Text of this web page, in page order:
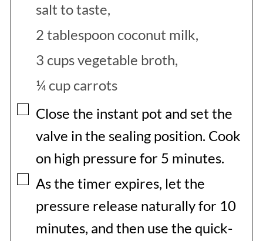
salt to taste,
2 tablespoon coconut milk,
3 cups vegetable broth,
¼ cup carrots
▢
Close the instant pot and set the
valve in the sealing position. Cook
on high pressure for 5 minutes.
▢
As the timer expires, let the
pressure release naturally for 10
minutes, and then use the quick-